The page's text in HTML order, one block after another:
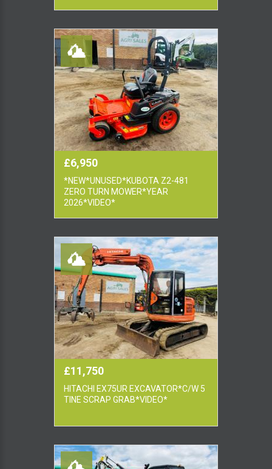
£6,950
*NEW*UNUSED*KUBOTA Z2-481
ZERO TURN MOWER*YEAR
2026*VIDEO*
£11,750
HITACHI EX75UR EXCAVATOR*C/W 5
TINE SCRAP GRAB*VIDEO*